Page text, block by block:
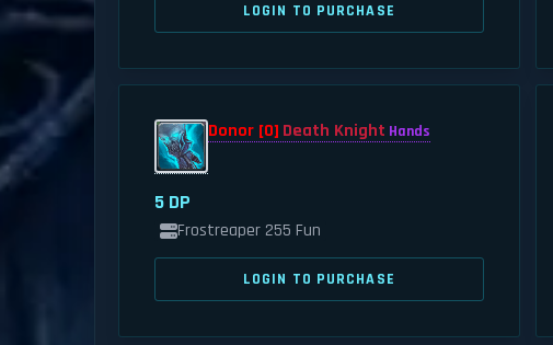
LOGIN TO PURCHASE
Donor [0] Death Knight Hands
5 DP
Frostreaper 255 Fun
LOGIN TO PURCHASE